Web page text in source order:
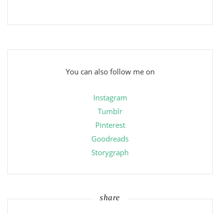
You can also follow me on
Instagram
Tumblr
Pinterest
Goodreads
Storygraph
share